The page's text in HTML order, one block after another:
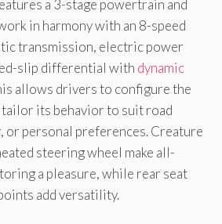
a 3-stage powertrain and
in harmony with an 8-speed
transmission, electric power
slip differential with dynamic
allows drivers to configure the
tailor its behavior to suit road
or personal preferences. Creature
steering wheel make all-
a pleasure, while rear seat
add versatility.